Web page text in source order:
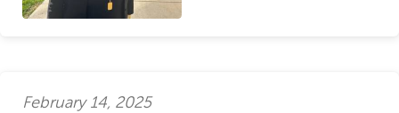
February 14, 2025